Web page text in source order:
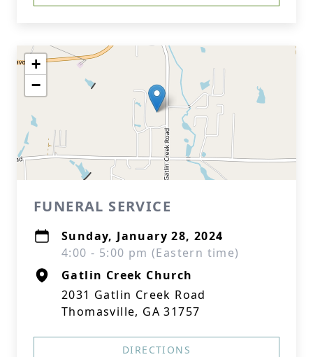
+
−
FUNERAL SERVICE
Sunday, January 28, 2024
4:00 - 5:00 pm (Eastern time)
Gatlin Creek Church
2031 Gatlin Creek Road
Thomasville, GA 31757
DIRECTIONS